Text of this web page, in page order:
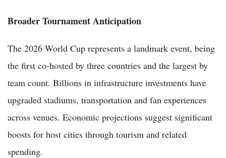
Broader Tournament Anticipation
The 2026 World Cup represents a landmark event, being
the first co-hosted by three countries and the largest by
team count. Billions in infrastructure investments have
upgraded stadiums, transportation and fan experiences
across venues. Economic projections suggest significant
boosts for host cities through tourism and related
spending.